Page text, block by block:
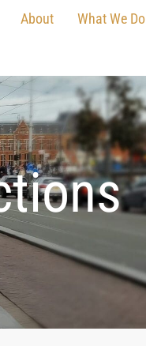
About What We Do